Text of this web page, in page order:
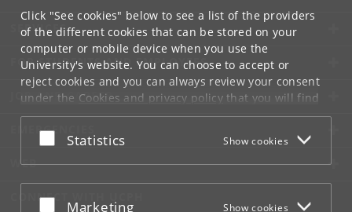
Click "See cookies" below to see a list of the providers
of the different cookies that can be stored on your
computer or mobile device when you use the
University's website. You can choose to accept or
reject cookies and you can always review your consent
under the Cookies and privacy policythat you will find
at the bottom of each page.
Google privacy policy
Accept or reject
Statistics Show cookies
Accept or reject
Marketing Show cookies
SERVICES
FOR STUDENTS AND EMPLOYEES
JOB AND CAREER
EMERGENCIES
WEB
CONNECT WITH UCPH